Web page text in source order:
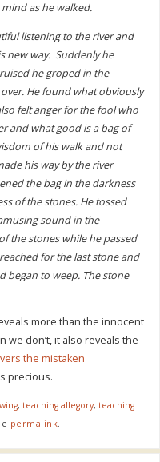
as he walked.
listening to the river and
new way. Suddenly he
he groped in the
He found what obviously
felt anger for the fool who
and what good is a bag of
of his walk and not
his way by the river
the bag in the darkness
of the stones. He tossed
sound in the
the stones while he passed
for the last stone and
began to weep. The stone
more than the innocent
don’t, it also reveals the
the mistaken
precious.
, teaching allegory, teaching
permalink.